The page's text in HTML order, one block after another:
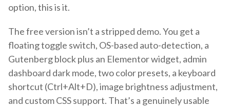
option, this is it.
The free version isn’t a stripped demo. You get a
floating toggle switch, OS-based auto-detection, a
Gutenberg block plus an Elementor widget, admin
dashboard dark mode, two color presets, a keyboard
shortcut (Ctrl+Alt+D), image brightness adjustment,
and custom CSS support. That’s a genuinely usable